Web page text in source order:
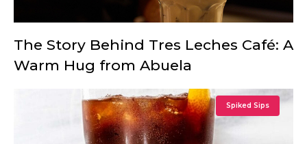
The Story Behind Tres Leches Café: A
Warm Hug from Abuela
Spiked Sips